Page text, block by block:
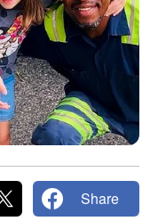
Share